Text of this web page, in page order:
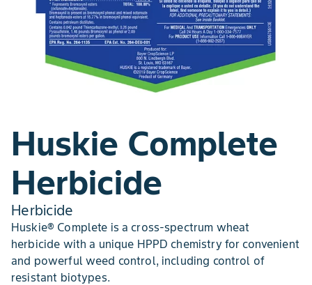
Huskie Complete
Herbicide
Herbicide
Huskie® Complete is a cross-spectrum wheat
herbicide with a unique HPPD chemistry for convenient
and powerful weed control, including control of
resistant biotypes.